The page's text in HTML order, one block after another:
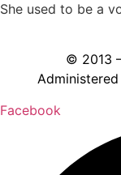
She used to be a
© 2013
Facebook